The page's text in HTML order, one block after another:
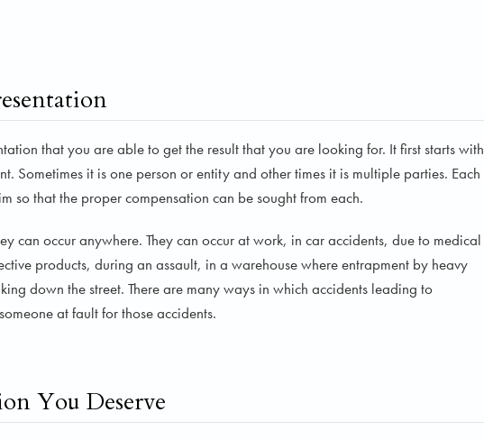
that you are able to get the result that you are looking for. It first starts with
Sometimes it is one person or entity and other times it is multiple parties. Each
so that the proper compensation can be sought from each.
can occur anywhere. They can occur at work, in car accidents, due to medical
products, during an assault, in a warehouse where entrapment by heavy
down the street. There are many ways in which accidents leading to
at fault for those accidents.
You Deserve